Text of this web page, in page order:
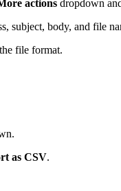
actions dropdown
subject, body, and file
file format.
as CSV.